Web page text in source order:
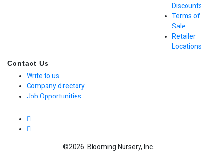
Discounts
Terms of
Sale
Retailer
Locations
Contact Us
Write to us
Company directory
Job Opportunities
©2026 Blooming Nursery, Inc.